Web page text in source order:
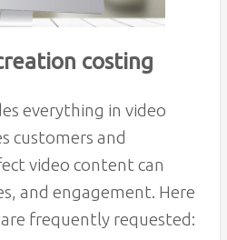
costing
everything in video
customers and
video content can
and engagement. Here
frequently requested: